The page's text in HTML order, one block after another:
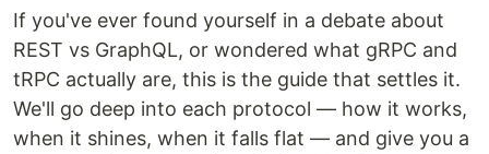
If you've ever found yourself in a debate about
REST vs GraphQL, or wondered what gRPC and
tRPC actually are, this is the guide that settles it.
We'll go deep into each protocol — how it works,
when it shines, when it falls flat — and give you a